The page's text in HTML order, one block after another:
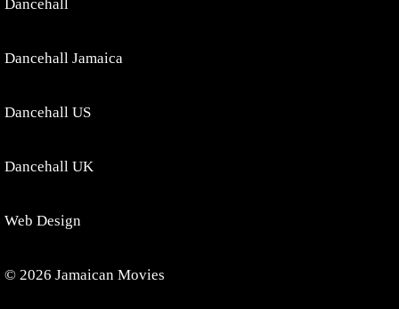
Dancehall
Dancehall Jamaica
Dancehall US
Dancehall UK
Web Design
© 2026 Jamaican Movies